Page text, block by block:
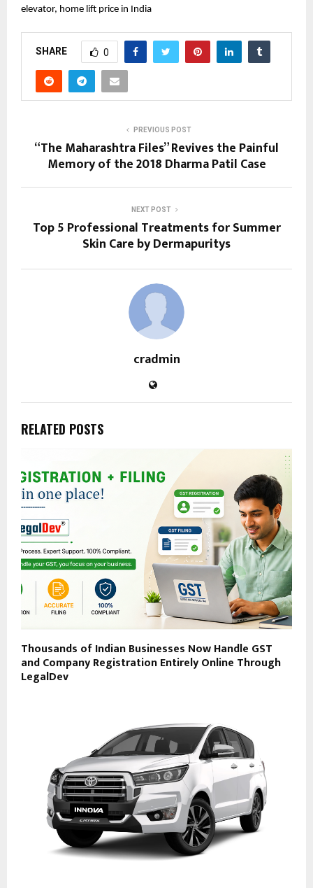
elevator, home lift price in India
SHARE 0
PREVIOUS POST
“The Maharashtra Files” Revives the Painful
Memory of the 2018 Dharma Patil Case
NEXT POST
Top 5 Professional Treatments for Summer
Skin Care by Dermapuritys
cradmin
RELATED POSTS
Thousands of Indian Businesses Now Handle GST
and Company Registration Entirely Online Through
LegalDev